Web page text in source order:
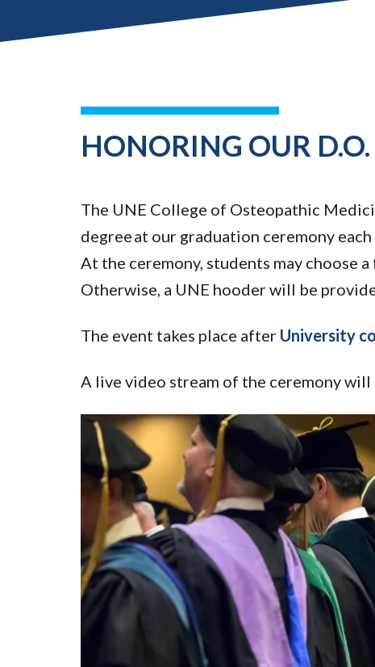
HONORING OUR
The UNE College of Osteopathic
degree at our graduation ceremony
At the ceremony, students may choose
Otherwise, a UNE hooder will be
The event takes place after University
A live video stream of the ceremony